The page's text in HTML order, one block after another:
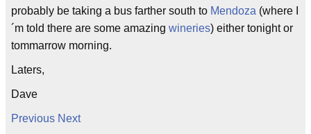
probably be taking a bus farther south to Mendoza (where I
´m told there are some amazing wineries) either tonight or
tommarrow morning.
Laters,
Dave
Previous Next